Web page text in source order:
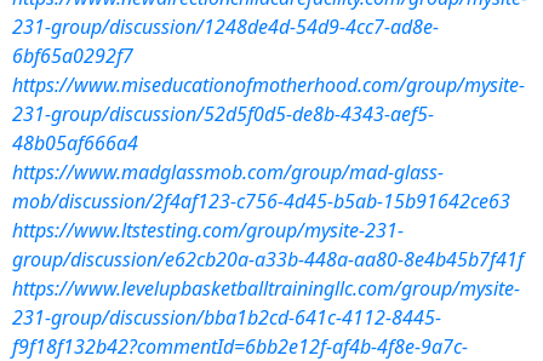
231-group/discussion/1248de4d-54d9-4cc7-ad8e-
6bf65a0292f7
https://www.miseducationofmotherhood.com/group/mysite-
231-group/discussion/52d5f0d5-de8b-4343-aef5-
48b05af666a4
https://www.madglassmob.com/group/mad-glass-
mob/discussion/2f4af123-c756-4d45-b5ab-15b91642ce63
https://www.ltstesting.com/group/mysite-231-
group/discussion/e62cb20a-a33b-448a-aa80-8e4b45b7f41f
https://www.levelupbasketballtrainingllc.com/group/mysite-
231-group/discussion/bba1b2cd-641c-4112-8445-
f9f18f132b42?commentId=6bb2e12f-af4b-4f8e-9a7c-